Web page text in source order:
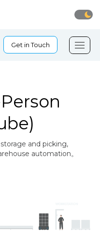
Get in Touch
and picking,
automation。